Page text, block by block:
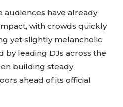
audiences have already
with crowds quickly
yet slightly melancholic
by leading DJs across the
building steady
ahead of its official